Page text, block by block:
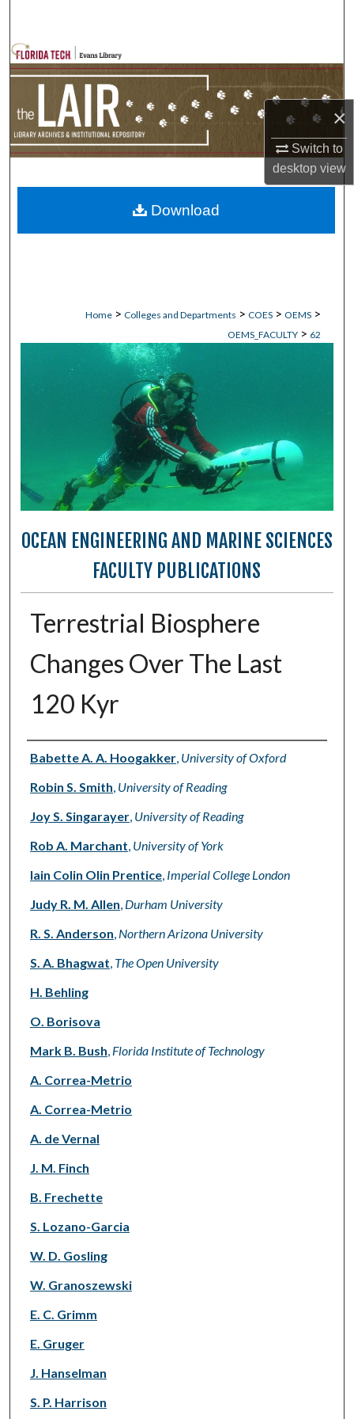
×
Switch to
desktopview
Browse Collections
My Account
Digital Commons Network™
Home > Colleges and Departments > COES > OEMS >
OEMS_FACULTY > 62
OCEAN ENGINEERING AND MARINE SCIENCES
FACULTY PUBLICATIONS
Terrestrial Biosphere
Changes Over The Last
120 Kyr
Authors
Babette A. A. Hoogakker, University of Oxford
Robin S. Smith, University of Reading
Joy S. Singarayer, University of Reading
Rob A. Marchant, University of York
Iain Colin Olin Prentice, Imperial College London
Judy R. M. Allen, Durham University
R. S. Anderson, Northern Arizona University
S. A. Bhagwat, The Open University
H. Behling
O. Borisova
Mark B. Bush, Florida Institute of Technology
A. Correa-Metrio
A. Correa-Metrio
A. de Vernal
J. M. Finch
B. Frechette
S. Lozano-Garcia
W. D. Gosling
W. Granoszewski
E. C. Grimm
E. Gruger
J. Hanselman
S. P. Harrison
Download